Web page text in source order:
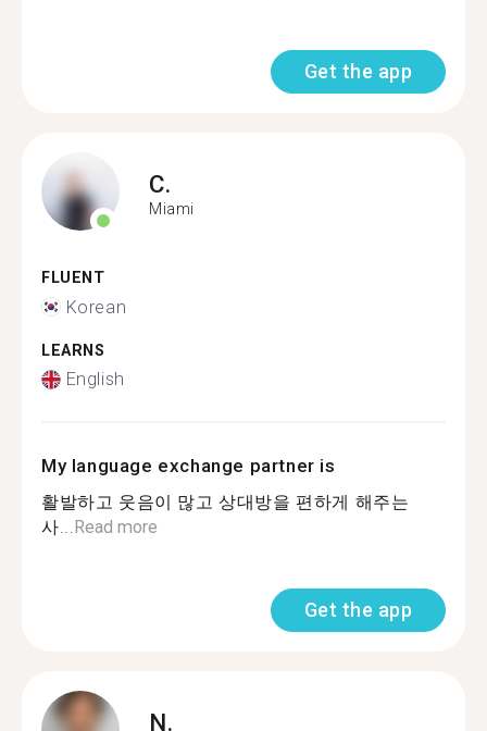
Get the app
C.
Miami
FLUENT
Korean
LEARNS
English
My language exchange partner is
활발하고 웃음이 많고 상대방을 편하게 해주는
사...Read more
Get the app
N.